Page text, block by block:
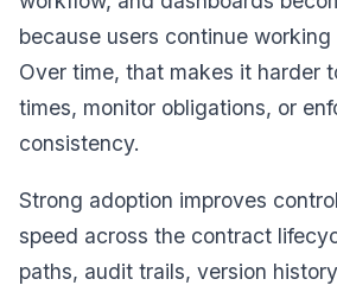
because users continue working
Over time, that makes it harder
times, monitor obligations, or
consistency.
Strong adoption improves
speed across the contract
paths, audit trails, version